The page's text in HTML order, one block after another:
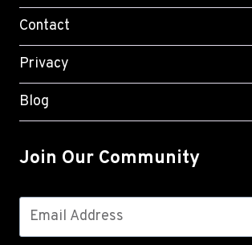
Contact
Privacy
Blog
Join Our Community